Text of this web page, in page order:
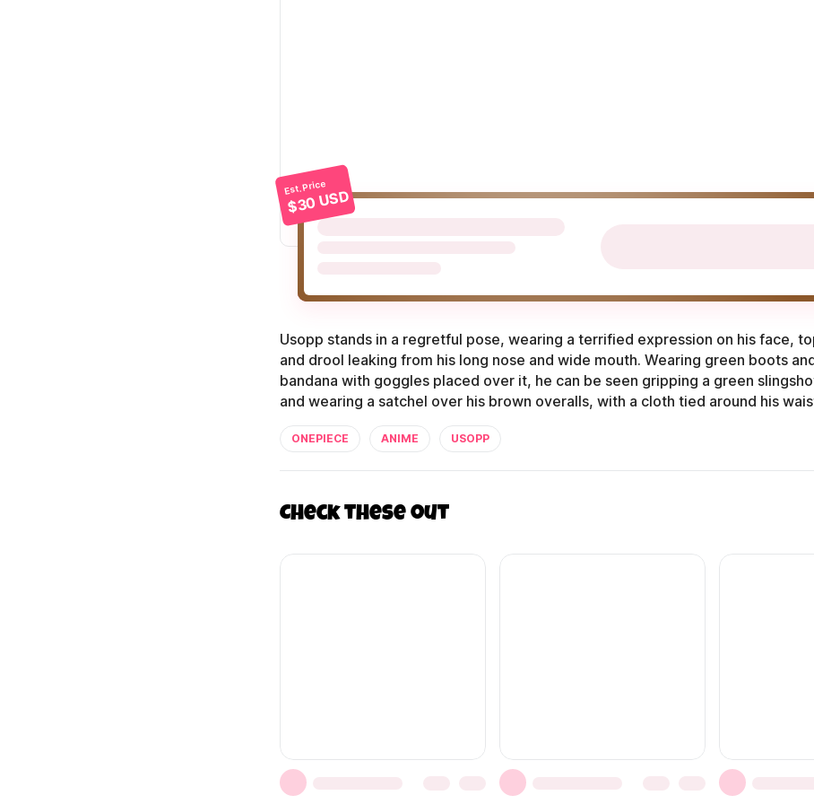
Est. Price
$30 USD
Usopp stands in a regretful pose, wearing a terrified expression on his face,
and drool leaking from his long nose and wide mouth. Wearing green boots
bandana with goggles placed over it, he can be seen gripping a green
and wearing a satchel over his brown overalls, with a cloth tied around his
ONEPIECE ANIME USOPP
Check these out